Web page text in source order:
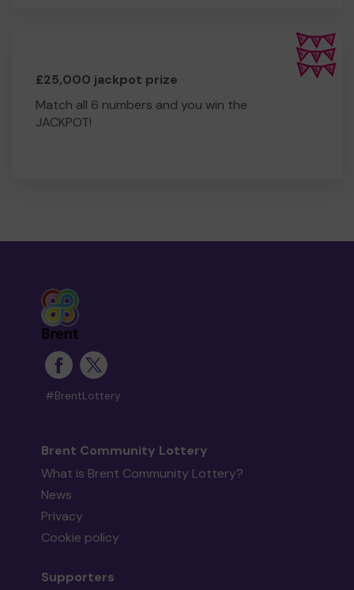
£25,000 jackpot prize
Match all 6 numbers and you win the
JACKPOT!
#BrentLottery
Brent Community Lottery
What is Brent Community Lottery?
News
Privacy
Cookie policy
Supporters